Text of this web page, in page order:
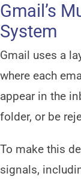
Gmail’s
System
Gmail uses a
where each
appear in the
folder, or be
To make this
signals,